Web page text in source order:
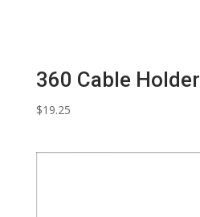
360 Cable Holder
$19.25